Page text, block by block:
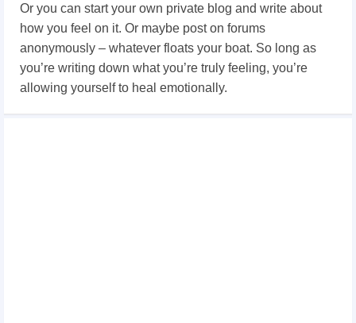
Or you can start your own private blog and write about
how you feel on it. Or maybe post on forums
anonymously – whatever floats your boat. So long as
you’re writing down what you’re truly feeling, you’re
allowing yourself to heal emotionally.